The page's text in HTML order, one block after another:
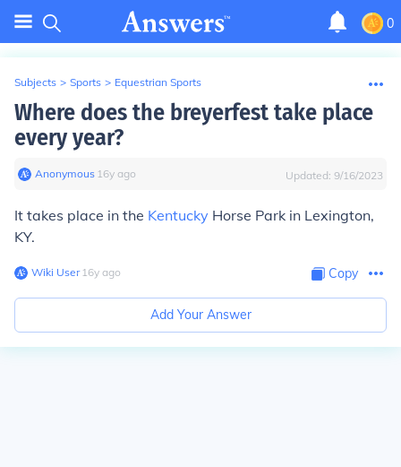
0
Subjects > Sports > Equestrian Sports
Where does the breyerfest take place
every year?
Anonymous∙ 16y ago Updated: 9/16/2023
It takes place in the Kentucky Horse Park in Lexington,
KY.
Wiki User∙16y ago Copy
Add Your Answer